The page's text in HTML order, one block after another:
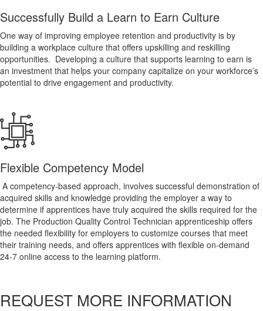
Successfully Build a Learn to Earn Culture
One way of improving employee retention and productivity is by
building a workplace culture that offers upskilling and reskilling
opportunities. Developing a culture that supports learning to earn is
an investment that helps your company capitalize on your workforce’s
potential to drive engagement and productivity.
Flexible Competency Model
A competency-based approach, involves successful demonstration of
acquired skills and knowledge providing the employer a way to
determine if apprentices have truly acquired the skills required for the
job. The Production Quality Control Technician apprenticeship offers
the needed flexibility for employers to customize courses that meet
their training needs, and offers apprentices with flexible on-demand
24-7 online access to the learning platform.
REQUEST MORE INFORMATION